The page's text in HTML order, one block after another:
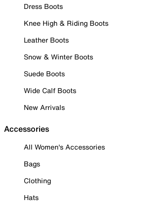
Dress Boots
Knee High & Riding Boots
Leather Boots
Snow & Winter Boots
Suede Boots
Wide Calf Boots
New Arrivals
Accessories
All Women's Accessories
Bags
Clothing
Hats